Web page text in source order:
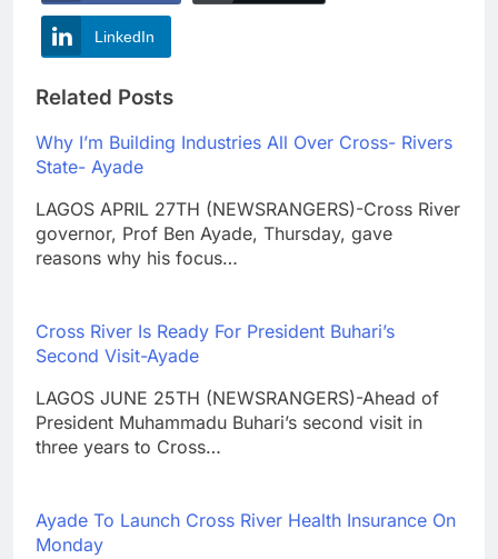
LinkedIn
Related Posts
Why I’m Building Industries All Over Cross- Rivers
State- Ayade
LAGOS APRIL 27TH (NEWSRANGERS)-Cross River
governor, Prof Ben Ayade, Thursday, gave
reasons why his focus…
Cross River Is Ready For President Buhari’s
Second Visit-Ayade
LAGOS JUNE 25TH (NEWSRANGERS)-Ahead of
President Muhammadu Buhari’s second visit in
three years to Cross…
Ayade To Launch Cross River Health Insurance On
Monday